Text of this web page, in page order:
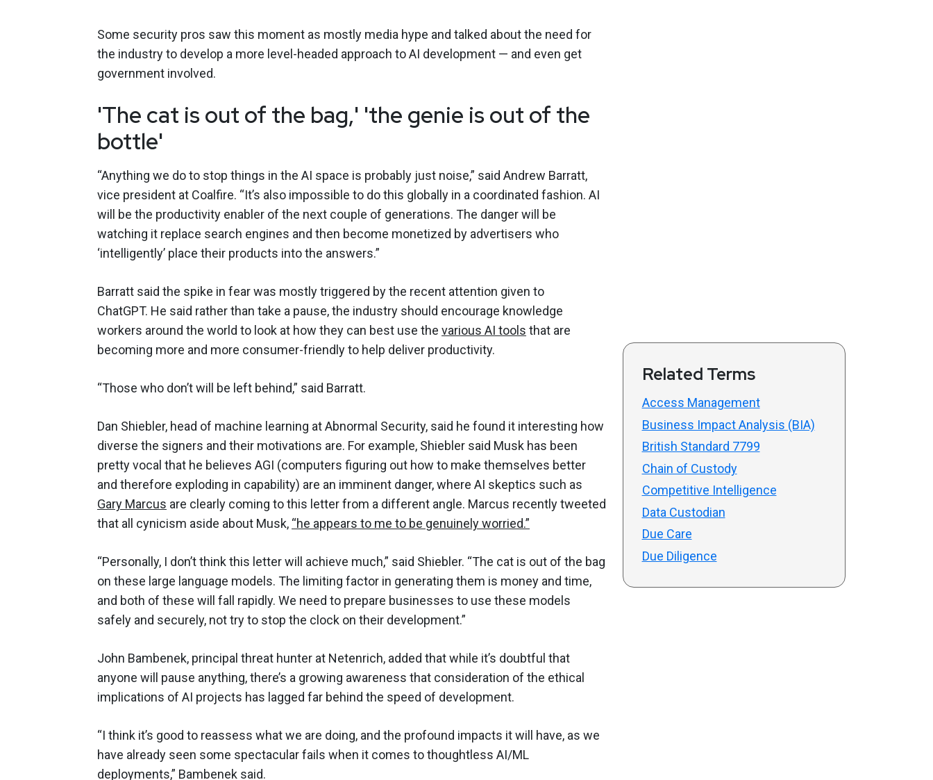
Some security pros saw this moment as mostly media hype and talked about the need for
the industry to develop a more level-headed approach to AI development — and even get
government involved.
'The cat is out of the bag,' 'the genie is out of the
bottle'
“Anything we do to stop things in the AI space is probably just noise,” said Andrew Barratt,
vice president at Coalfire. “It’s also impossible to do this globally in a coordinated fashion. AI
will be the productivity enabler of the next couple of generations. The danger will be
watching it replace search engines and then become monetized by advertisers who
‘intelligently’ place their products into the answers.”
Barratt said the spike in fear was mostly triggered by the recent attention given to
ChatGPT. He said rather than take a pause, the industry should encourage knowledge
workers around the world to look at how they can best use the various AI tools that are
becoming more and more consumer-friendly to help deliver productivity.
“Those who don’t will be left behind,” said Barratt.
Dan Shiebler, head of machine learning at Abnormal Security, said he found it interesting how
diverse the signers and their motivations are. For example, Shiebler said Musk has been
pretty vocal that he believes AGI (computers figuring out how to make themselves better
and therefore exploding in capability) are an imminent danger, where AI skeptics such as
Gary Marcus are clearly coming to this letter from a different angle. Marcus recently tweeted
that all cynicism aside about Musk, “he appears to me to be genuinely worried.”
“Personally, I don’t think this letter will achieve much,” said Shiebler. “The cat is out of the bag
on these large language models. The limiting factor in generating them is money and time,
and both of these will fall rapidly. We need to prepare businesses to use these models
safely and securely, not try to stop the clock on their development.”
John Bambenek, principal threat hunter at Netenrich, added that while it’s doubtful that
anyone will pause anything, there’s a growing awareness that consideration of the ethical
implications of AI projects has lagged far behind the speed of development.
“I think it’s good to reassess what we are doing, and the profound impacts it will have, as we
have already seen some spectacular fails when it comes to thoughtless AI/ML
deployments,” Bambenek said.
Related Terms
Access Management
Business Impact Analysis (BIA)
British Standard 7799
Chain of Custody
Competitive Intelligence
Data Custodian
Due Care
Due Diligence